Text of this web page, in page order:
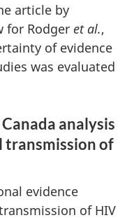
article by
for Rodger et al.,
of evidence
was evaluated
analysis
transmission of
evidence
of HIV